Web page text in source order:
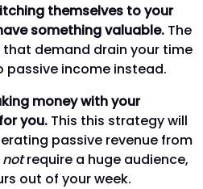
themselves to your
something valuable. The
demand drain your time
income instead.
money with your
you. This this strategy will
passive revenue from
notrequire a huge audience,
out of your week.